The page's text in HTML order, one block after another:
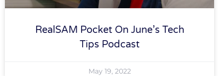
RealSAM Pocket On June’s Tech
Tips Podcast
May 19, 2022